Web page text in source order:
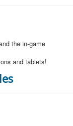
the in-game
and tablets!